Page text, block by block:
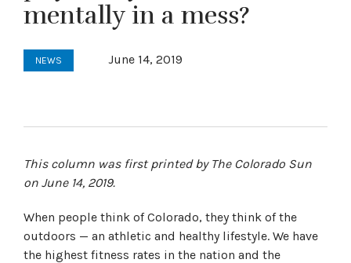
mentally in a mess?
NEWS June 14, 2019
This column was first printed by The Colorado Sun
on June 14, 2019.
When people think of Colorado, they think of the
outdoors — an athletic and healthy lifestyle. We have
the highest fitness rates in the nation and the